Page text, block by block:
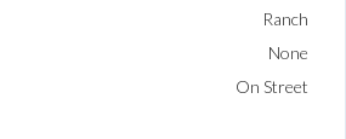
Ranch
None
On Street